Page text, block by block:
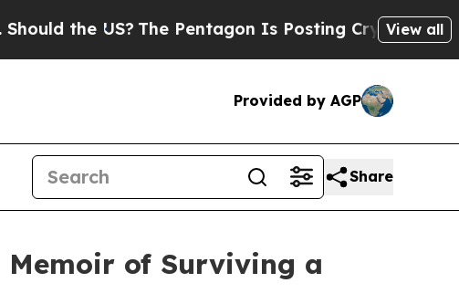
US? The Pentagon Is Posting Cryptic BiblicalView all
Provided by AGP
Share
of Surviving a